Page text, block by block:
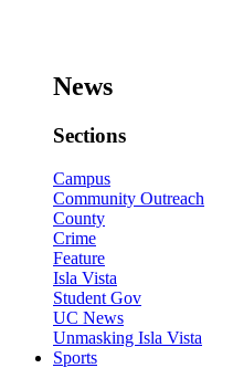
News
Sections
Campus
Community Outreach
County
Crime
Feature
Isla Vista
Student Gov
UC News
Unmasking Isla Vista
Sports